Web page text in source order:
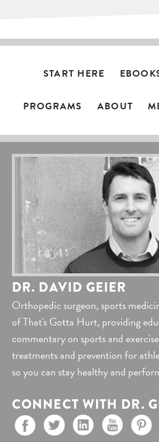
START HERE
PROGRAMS ABOUT
DR. DAVID GEIER
Orthopedic surgeon, sports
of That's Gotta Hurt, providing
commentary on sports and
treatments and prevention for
so you can stay healthy and
CONNECT WITH DR.